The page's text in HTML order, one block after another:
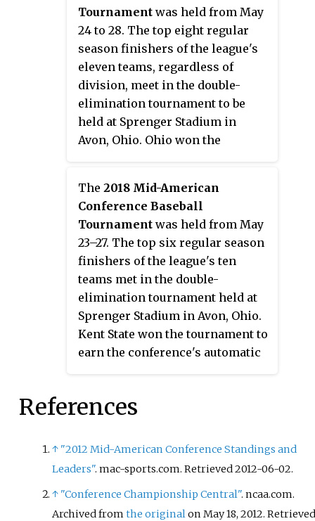
Tournament. It marked the first
championship game appearance
and tournament title for the
Broncos.
Tournament was held from May
24 to 28. The top eight regular
season finishers of the league's
eleven teams, regardless of
division, meet in the double-
elimination tournament to be
held at Sprenger Stadium in
Avon, Ohio. Ohio won the
2017 NCAA Division I Baseball
Tournament.
The2018 Mid-American
Conference Baseball
Tournament was held from May
23–27. The top six regular season
finishers of the league's ten
teams met in the double-
elimination tournament held at
Sprenger Stadium in Avon, Ohio.
Kent State won the tournament to
earn the conference's automatic
References
↑ "2012 Mid-American Conference Standings and
Leaders". mac-sports.com. Retrieved2012-06-02.
↑ "Conference Championship Central". ncaa.com.
Archived fromthe original on May 18, 2012.